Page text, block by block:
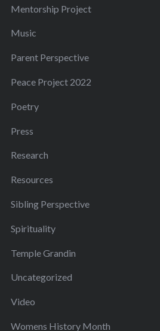
Mentorship Project
Music
Parent Perspective
Peace Project 2022
Poetry
Press
Research
Resources
Sibling Perspective
Spirituality
Temple Grandin
Uncategorized
Video
Womens History Month